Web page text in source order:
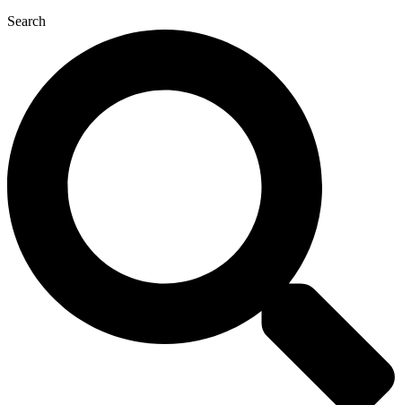
Search